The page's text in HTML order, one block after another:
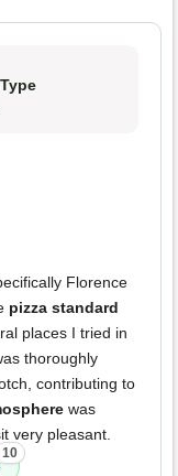
Florence
pizza standard
places I tried in
thoroughly
contributing to
was
very pleasant.
10